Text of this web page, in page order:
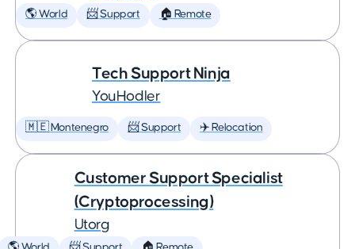
🌎 World 📨 Support 🏠 Remote
Tech Support Ninja
YouHodler
🇲🇪 Montenegro 📨 Support ✈️ Relocation
Customer Support Specialist
(Cryptoprocessing)
Utorg